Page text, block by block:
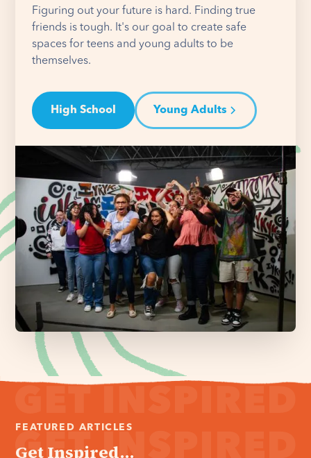
Figuring out your future is hard. Finding true
friends is tough. It's our goal to create safe
spaces for teens and young adults to be
themselves.
High School Young Adults
FEATURED ARTICLES
Get Inspired...